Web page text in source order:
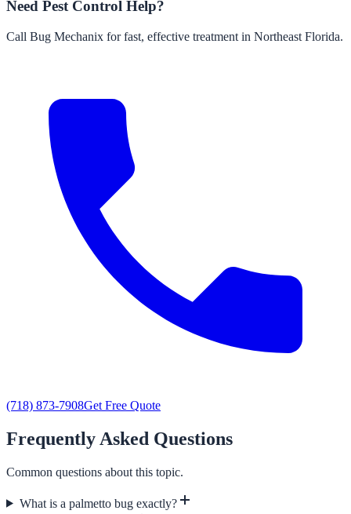
Need Pest Control Help?
Call Bug Mechanix for fast, effective treatment in Northeast Florida.
(718) 873-7908Get Free Quote
Frequently Asked Questions
Common questions about this topic.
What is a palmetto bug exactly?